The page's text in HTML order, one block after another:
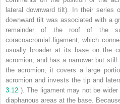
lateral downward tilt). In their series
downward tilt was associated with a
remainder of the roof of the
coracoacromial ligament, which
usually broader at its base on the
acromion, and has a narrower but
the acromion; it covers a large
acromion and invests the tip and
3.12 ). The ligament may not be
diaphanous areas at the base.